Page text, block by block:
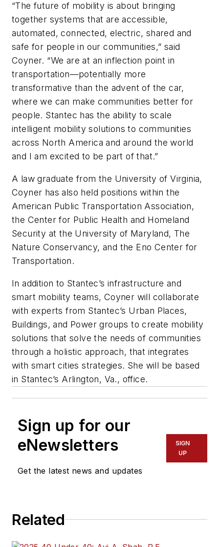
“The future of mobility is about bringing
together systems that are accessible,
automated, connected, electric, shared and
safe for people in our communities,” said
Coyner. “We are at an inflection point in
transportation—potentially more
transformative than the advent of the car,
where we can make communities better for
people. Stantec has the ability to scale
intelligent mobility solutions to communities
across North America and around the world
and I am excited to be part of that.”
A law graduate from the University of Virginia,
Coyner has also held positions within the
American Public Transportation Association,
the Center for Public Health and Homeland
Security at the University of Maryland, The
Nature Conservancy, and the Eno Center for
Transportation.
In addition to Stantec’s infrastructure and
smart mobility teams, Coyner will collaborate
with experts from Stantec’s Urban Places,
Buildings, and Power groups to create mobility
solutions that solve the needs of communities
through a holistic approach, that integrates
with smart cities strategies. She will be based
in Stantec’s Arlington, Va., office.
Sign up for our
eNewsletters
Get the latest news and updates
SIGN
UP
Related